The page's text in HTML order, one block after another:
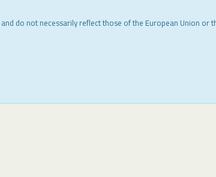
do not necessarily reflect those of the European Union or